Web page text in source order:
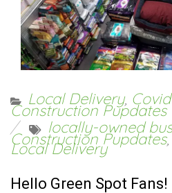
Local Delivery,
Construction Pupdates
locally-owned
Construction Pupdates,
Local Delivery
Hello Green Spot Fans!